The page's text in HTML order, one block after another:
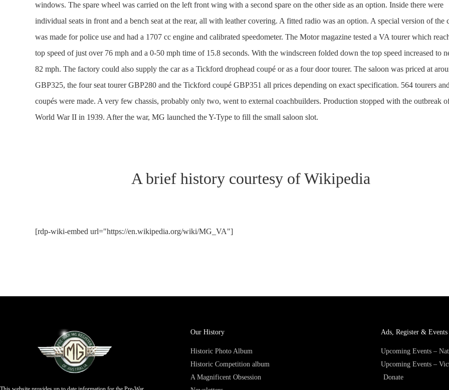
windows. The spare wheel was carried on the left front wing with a second spare on the other side as an option. Inside there were
individual seats in front and a bench seat at the rear, all with leather covering. A fitted radio was an option. A special version of the
was made for police use and had a 1707 cc engine and calibrated speedometer. The Motor magazine tested a VA tourer which
top speed of just over 76 mph and a 0-50 mph time of 15.8 seconds. With the windscreen folded down the top speed increased to
82 mph. The factory could also supply the car as a Tickford drophead coupé or as a four door tourer. The saloon was priced at
GBP325, the four seat tourer GBP280 and the Tickford coupé GBP351 all prices depending on exact specification. 564 tourers
coupés were made. A very few chassis, probably only two, went to external coachbuilders. Production stopped with the outbreak
World War II in 1939. After the war, MG launched the Y-Type to fill the small saloon slot.
A brief history courtesy of Wikipedia
[rdp-wiki-embed url="https://en.wikipedia.org/wiki/MG_VA"]
Our History
Historic Photo Album
Historic Competition album
A Magnificent Obsession
Ads, Register & Events
Upcoming Events –
Upcoming Events –
Donate